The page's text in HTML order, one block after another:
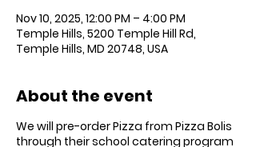
Nov 10, 2025, 12:00 PM – 4:00 PM
Temple Hills, 5200 Temple Hill Rd,
Temple Hills, MD 20748, USA
About the event
We will pre-orderPizza from Pizza Bolis
through their school catering program